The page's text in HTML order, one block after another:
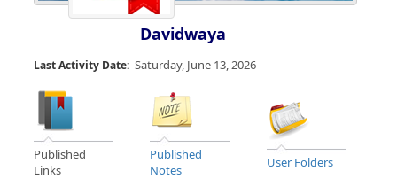
Davidwaya
Last Activity Date: Saturday, June 13, 2026
Published
Links
Published
Notes
User Folders